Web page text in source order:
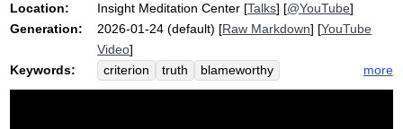
Location:
Insight Meditation Center [Talks] [@YouTube]
Generation:
2026-01-24 (default) [Raw Markdown] [YouTube
Video]
Keywords:
criterion truth
blameworthy
wholesomeness
blameless
claim
more